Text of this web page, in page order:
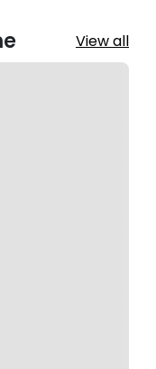
View all